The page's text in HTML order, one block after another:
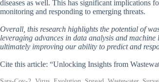
diseases as well. This has significant implications
monitoring and responding to emerging threats.
Overall, this research highlights the potential of
leveraging advances in data analysis and
ultimately improving our ability to predict and
Cite this article: “Unlocking Insights from